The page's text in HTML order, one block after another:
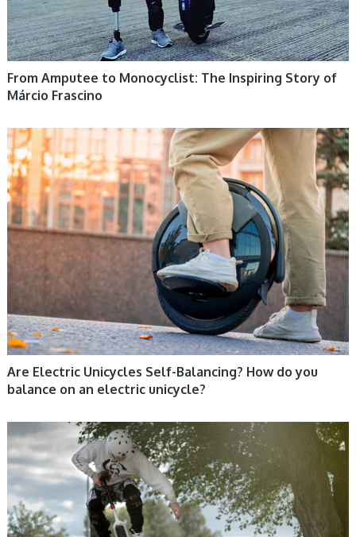
From Amputee to Monocyclist: The Inspiring Story of
Márcio Frascino
ELECTRIC UNICYCLE, UNICYCLE TUTORIALS
Are Electric Unicycles Self-Balancing? How do you
balance on an electric unicycle?
UNICYCLE, UNICYCLE TUTORIALS